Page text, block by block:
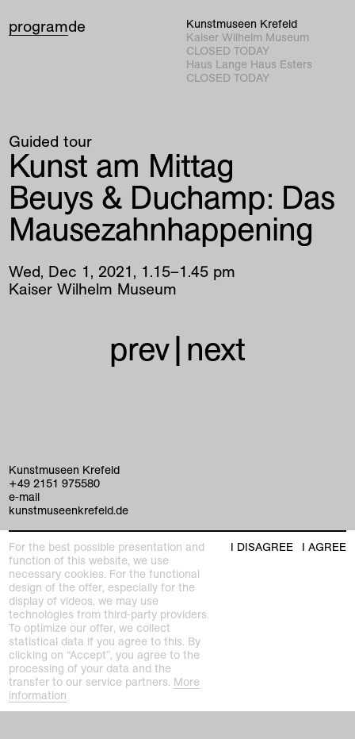
programde
Kunstmuseen Krefeld
Kaiser Wilhelm Museum
CLOSED TODAY
Haus Lange Haus Esters
CLOSED TODAY
home
exhibitions
program
collection
Guided tour
Kunst am Mittag
Beuys & Duchamp: Das
Mausezahnhappening
Wed, Dec 1 , 2021 , 1 .15–1 .45 pm
Kaiser Wilhelm Museum
prev|next
Kunstmuseen Krefeld
+49 2151 975580
e-mail
kunstmuseenkrefeld.de
K+ Café im KWM
+49 2151 4427750
e-mail
Kaiser Wilhelm Museum
Joseph-Beuys-Platz 1
47798 Krefeld
For the best possible presentation and
function of this website, we use
necessary cookies. For the functional
design of the offer, especially for the
display of videos, we may use
technologies from third-party providers.
To optimize our offer, we collect
statistical data if you agree to this. By
clicking on “Accept”, you agree to the
processing of your data and the
transfer to our service partners. More
information
I DISAGREE I AGREE